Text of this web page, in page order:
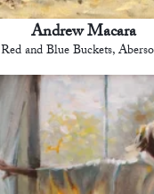
Andrew Macara
Red and Blue Buckets,